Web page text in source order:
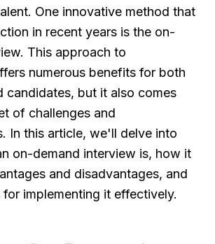
One innovative method that
in recent years is the on-
This approach to
numerous benefits for both
candidates, but it also comes
of challenges and
In this article, we'll delve into
on-demand interview is, how it
and disadvantages, and
implementing it effectively.